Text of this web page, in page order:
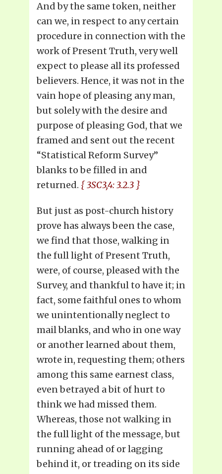
And by the same token, neither
can we, in respect to any certain
procedure in connection with the
work of Present Truth, very well
expect to please all its professed
believers. Hence, it was not in the
vain hope of pleasing any man,
but solely with the desire and
purpose of pleasing God, that we
framed and sent out the recent
“Statistical Reform Survey”
blanks to be filled in and
returned. { 3SC3,4: 3.2.3 }
But just as post-church history
prove has always been the case,
we find that those, walking in
the full light of Present Truth,
were, of course, pleased with the
Survey, and thankful to have it; in
fact, some faithful ones to whom
we unintentionally neglect to
mail blanks, and who in one way
or another learned about them,
wrote in, requesting them; others
among this same earnest class,
even betrayed a bit of hurt to
think we had missed them.
Whereas, those not walking in
the full light of the message, but
running ahead of or lagging
behind it, or treading on its side